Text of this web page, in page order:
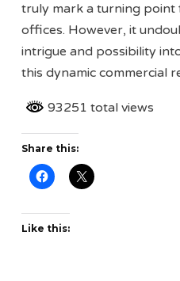
truly mark a turning point
offices. However, it
intrigue and possibility
this dynamic commercial
93251 total views
Share this:
Like this: